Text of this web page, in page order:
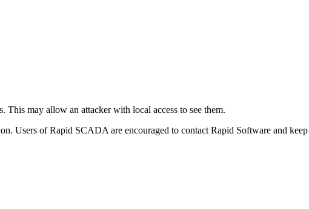
This may allow an attacker with local access to see them.
Users of Rapid SCADA are encouraged to contact Rapid Software and keep